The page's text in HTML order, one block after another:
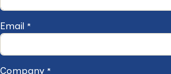
Email *
Company *